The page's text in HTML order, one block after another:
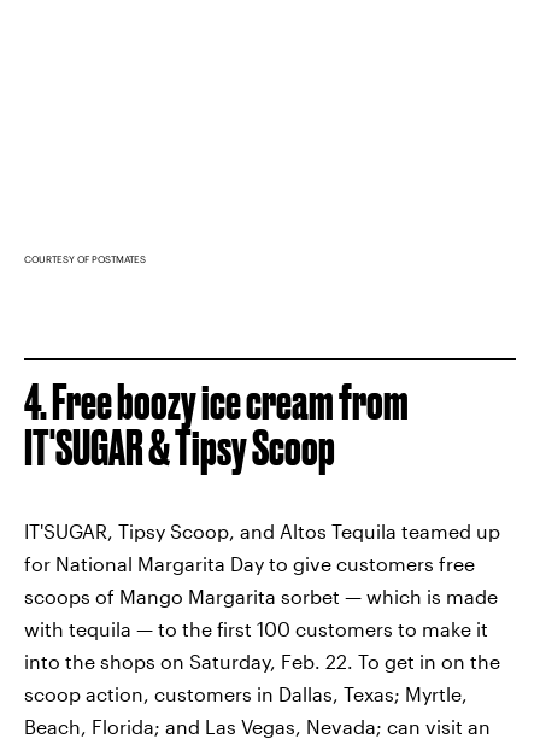
COURTESY OF POSTMATES
4. Free boozy ice cream from
IT'SUGAR & Tipsy Scoop
IT'SUGAR, Tipsy Scoop, and Altos Tequila teamed up
for National Margarita Day to give customers free
scoops of Mango Margarita sorbet — which is made
with tequila — to the first 100 customers to make it
into the shops on Saturday, Feb. 22. To get in on the
scoop action, customers in Dallas, Texas; Myrtle,
Beach, Florida; and Las Vegas, Nevada; can visit an